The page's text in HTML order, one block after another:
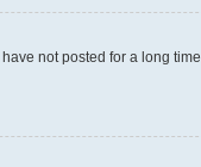
not posted for a long